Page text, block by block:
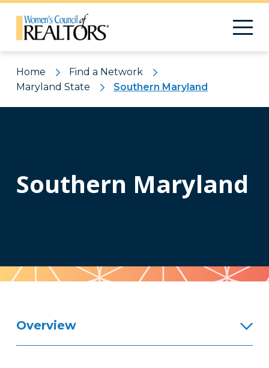
Home
Find a Network
Maryland State
Southern Maryland
Southern Maryland
Pattern
Overview